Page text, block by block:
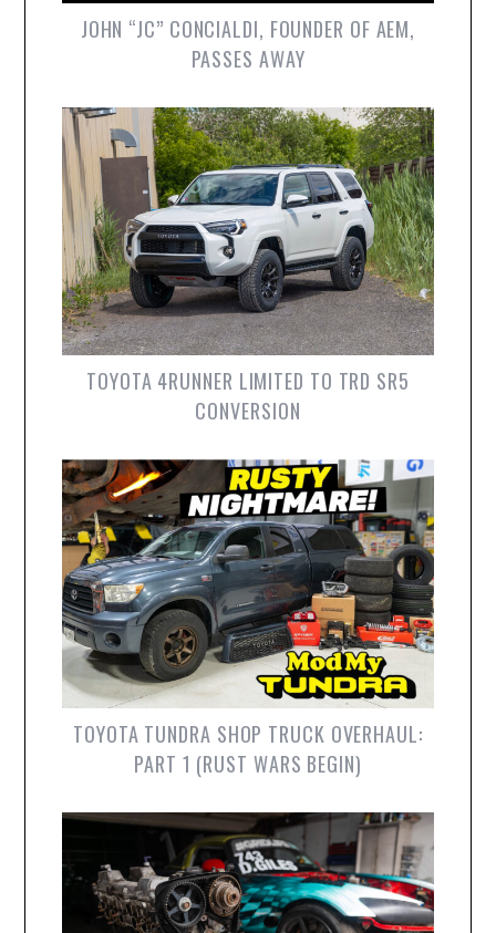
JOHN “JC” CONCIALDI, FOUNDER OF AEM,
PASSES AWAY
TOYOTA 4RUNNER LIMITED TO TRD SR5
CONVERSION
TOYOTA TUNDRA SHOP TRUCK OVERHAUL:
PART 1 (RUST WARS BEGIN)